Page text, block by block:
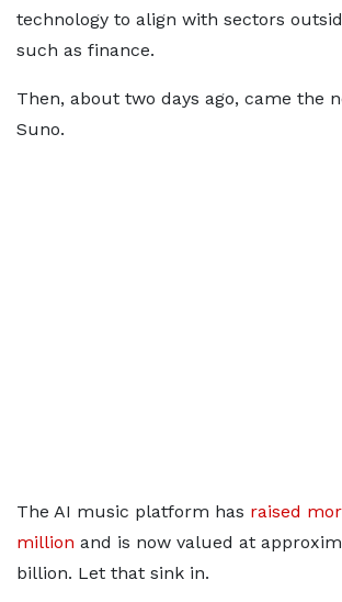
technology to align with sectors
such as finance.
Then, about two days ago, came the
Suno.
The AI music platform has raised
million and is now valued at
billion. Let that sink in.